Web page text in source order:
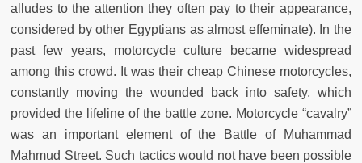
alludes to the attention they often pay to their appearance,
considered by other Egyptians as almost effeminate). In the
past few years, motorcycle culture became widespread
among this crowd. It was their cheap Chinese motorcycles,
constantly moving the wounded back into safety, which
provided the lifeline of the battle zone. Motorcycle “cavalry”
was an important element of the Battle of Muhammad
Mahmud Street. Such tactics would not have been possible